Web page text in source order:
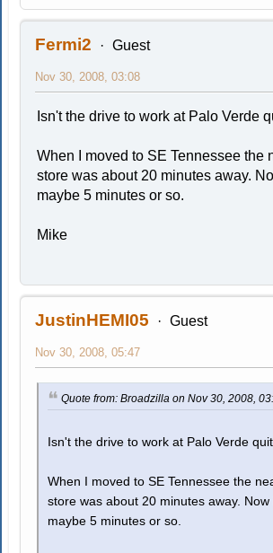
Fermi2 Guest
Nov 30, 2008, 03:08
Isn't the drive to work at Palo Verde
When I moved to SE Tennessee the
store was about 20 minutes away.
maybe 5 minutes or so.
Mike
JustinHEMI05 Guest
Nov 30, 2008, 05:47
Quote from: Broadzilla on Nov 30, 2008,
Isn't the drive to work at Palo Verde
When I moved to SE Tennessee the
store was about 20 minutes away. Now
maybe 5 minutes or so.